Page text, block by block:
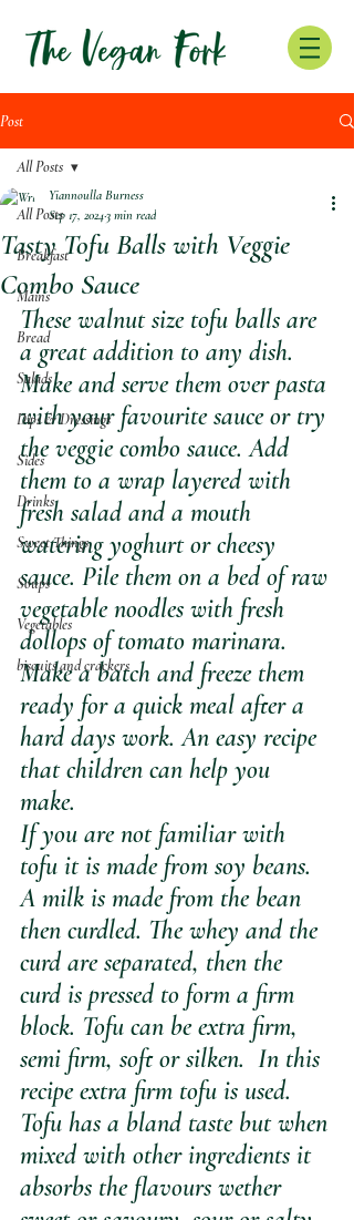
Post
All Posts
Breakfast
Mains
Bread
Salads
Dips & Dressings
Sides
Drinks
Sweet Things
Soups
Vegetables
biscuits and crackers
All Posts
Tasty Tofu Balls with Veggie
Combo Sauce
Yiannoulla Burness
Sep 17, 20243 min read
These walnut size tofu balls are
a great addition to any dish.
Make and serve them over pasta
with your favourite sauce or try
the veggie combo sauce. Add
them to a wrap layered with
fresh salad and a mouth
watering yoghurt or cheesy
sauce. Pile them on a bed of raw
vegetable noodles with fresh
dollops of tomato marinara.
Make a batch and freeze them
ready for a quick meal after a
hard days work. An easy recipe
that children can help you
make.
If you are not familiar with
tofu it is made from soy beans.
A milk is made from the bean
then curdled. The whey and the
curd are separated, then the
curd is pressed to form a firm
block. Tofu can be extra firm,
semi firm, soft or silken.  In this
recipe extra firm tofu is used.
Tofu has a bland taste but when
mixed with other ingredients it
absorbs the flavours wether